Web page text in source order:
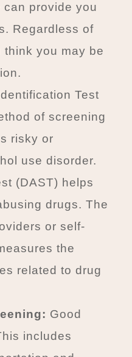
provide you
Regardless of
you may be
Test
of screening
risky or
use disorder.
(DAST) helps
drugs. The
or self-
the
related to drug
Good
includes